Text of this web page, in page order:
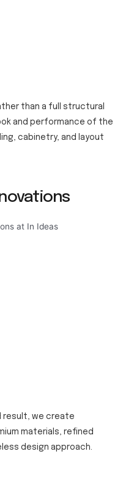
than a full structural
and performance of the
cabinetry, and layout
result, we create
materials, refined
design approach.